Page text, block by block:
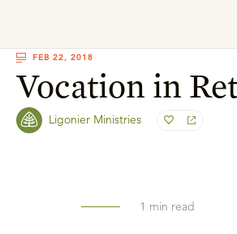
FEB 22, 2018
Vocation in
Ligonier Ministries
1 min read